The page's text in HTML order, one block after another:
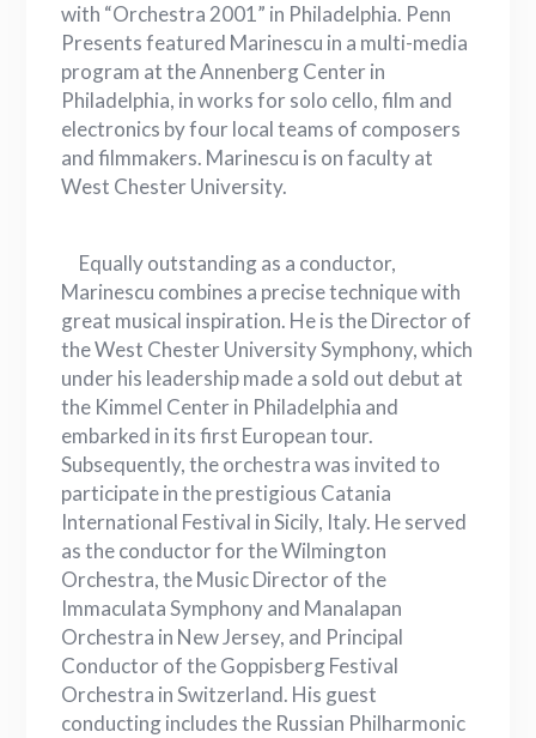
with “Orchestra 2001” in Philadelphia. Penn
Presents featured Marinescu in a multi-media
program at the Annenberg Center in
Philadelphia, in works for solo cello, film and
electronics by four local teams of composers
and filmmakers. Marinescu is on faculty at
West Chester University.
Equally outstanding as a conductor,
Marinescu combines a precise technique with
great musical inspiration. He is the Director of
the West Chester University Symphony, which
under his leadership made a sold out debut at
the Kimmel Center in Philadelphia and
embarked in its first European tour.
Subsequently, the orchestra was invited to
participate in the prestigious Catania
International Festival in Sicily, Italy. He served
as the conductor for the Wilmington
Orchestra, the Music Director of the
Immaculata Symphony and Manalapan
Orchestra in New Jersey, and Principal
Conductor of the Goppisberg Festival
Orchestra in Switzerland. His guest
conducting includes the Russian Philharmonic